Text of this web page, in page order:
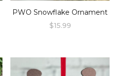
PWO Snowflake Ornament
$15.99
has